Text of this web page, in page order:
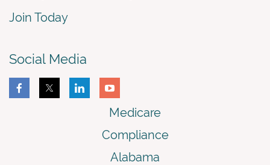
Join Today
Social Media
Medicare
Compliance
Alabama